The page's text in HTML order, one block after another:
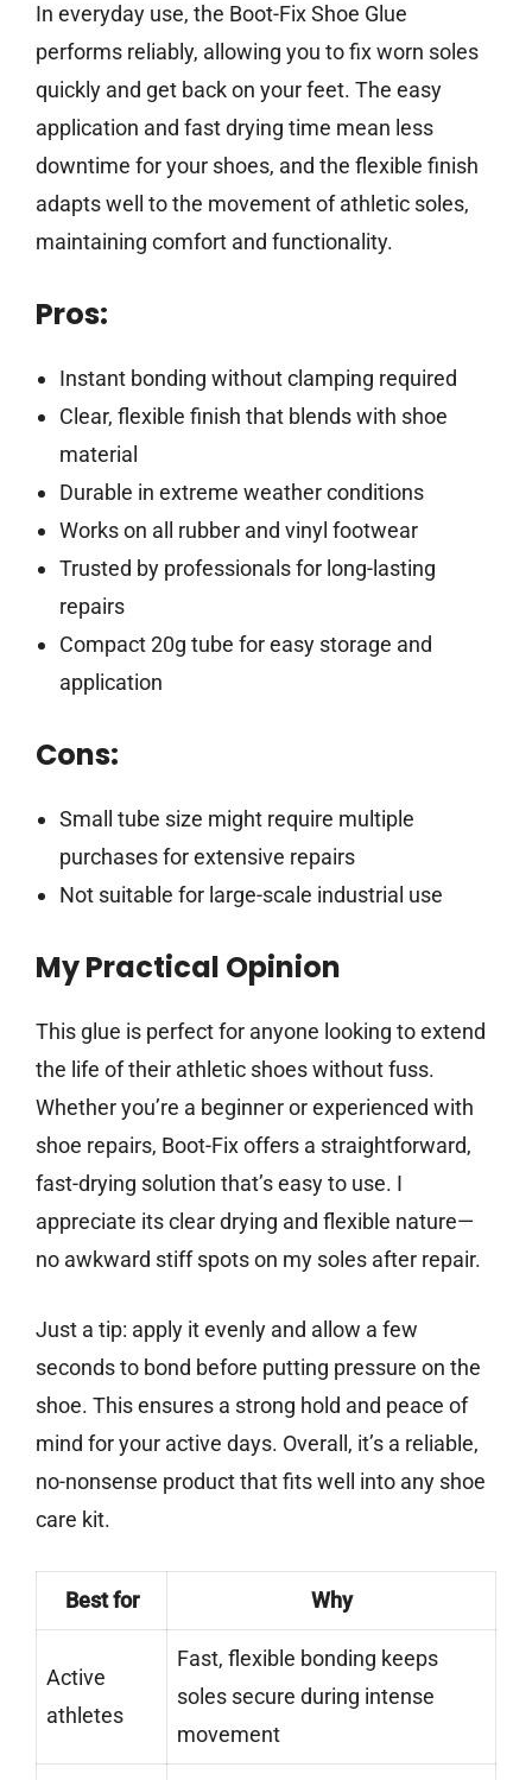
In everyday use, the Boot-Fix Shoe Glue
performs reliably, allowing you to fix worn soles
quickly and get back on your feet. The easy
application and fast drying time mean less
downtime for your shoes, and the flexible finish
adapts well to the movement of athletic soles,
maintaining comfort and functionality.
Pros:
Instant bonding without clamping required
Clear, flexible finish that blends with shoe
material
Durable in extreme weather conditions
Works on all rubber and vinyl footwear
Trusted by professionals for long-lasting
repairs
Compact 20g tube for easy storage and
application
Cons:
Small tube size might require multiple
purchases for extensive repairs
Not suitable for large-scale industrial use
My Practical Opinion
This glue is perfect for anyone looking to extend
the life of their athletic shoes without fuss.
Whether you’re a beginner or experienced with
shoe repairs, Boot-Fix offers a straightforward,
fast-drying solution that’s easy to use. I
appreciate its clear drying and flexible nature—
no awkward stiff spots on my soles after repair.
Just a tip: apply it evenly and allow a few
seconds to bond before putting pressure on the
shoe. This ensures a strong hold and peace of
mind for your active days. Overall, it’s a reliable,
no-nonsense product that fits well into any shoe
care kit.
Best for Why
Active
athletes
Fast, flexible bonding keeps
soles secure during intense
movement